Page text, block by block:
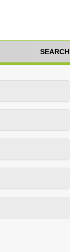
SEARCH